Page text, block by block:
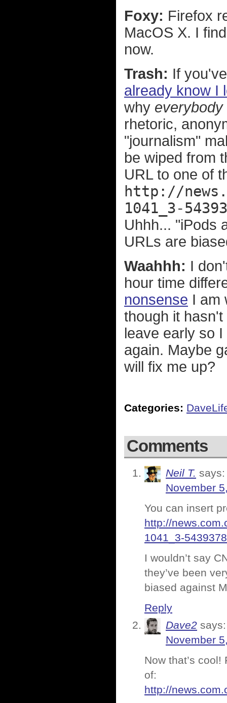
Foxy: Firefox
MacOS X. I
now.
Trash: If
already know I
why everybody
rhetoric,
"journalism"
be wiped from
URL to one of
http://
1041_3-
Uhhh... "iPods
URLs are
Waahhh: I
hour time
nonsense I am
though it
leave early so
again. Maybe
will fix me up?
Categories:
Comments
Neil T. says:
November
You can insert
http://
1041_3-
I wouldn’t say
they’ve been
biased against
Reply
Dave2 says:
November
Now that’s
of:
http://